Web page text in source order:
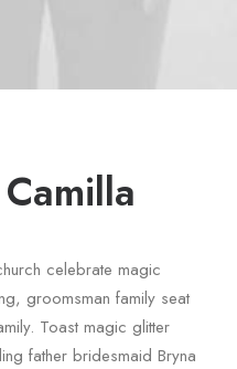
celebrate magic
groomsman family seat
Toast magic glitter
father bridesmaid Bryna